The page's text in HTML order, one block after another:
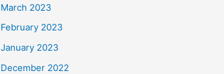
March 2023
February 2023
January 2023
December 2022